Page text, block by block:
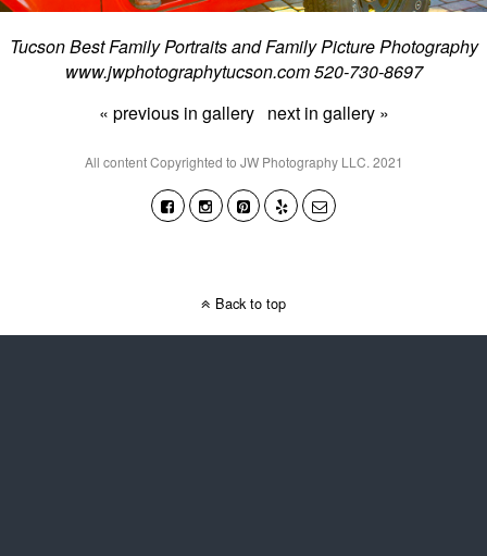
Tucson Best Family Portraits and Family Picture Photography
www.jwphotographytucson.com 520-730-8697
« previous in gallery next in gallery »
All content Copyrighted to JW Photography LLC. 2021
Back to top